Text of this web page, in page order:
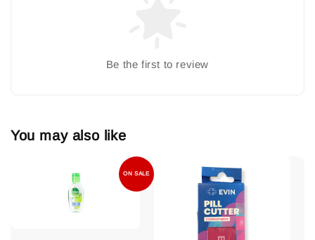
Be the first to review
You may also like
ON SALE